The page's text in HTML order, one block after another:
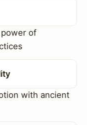
of
with ancient